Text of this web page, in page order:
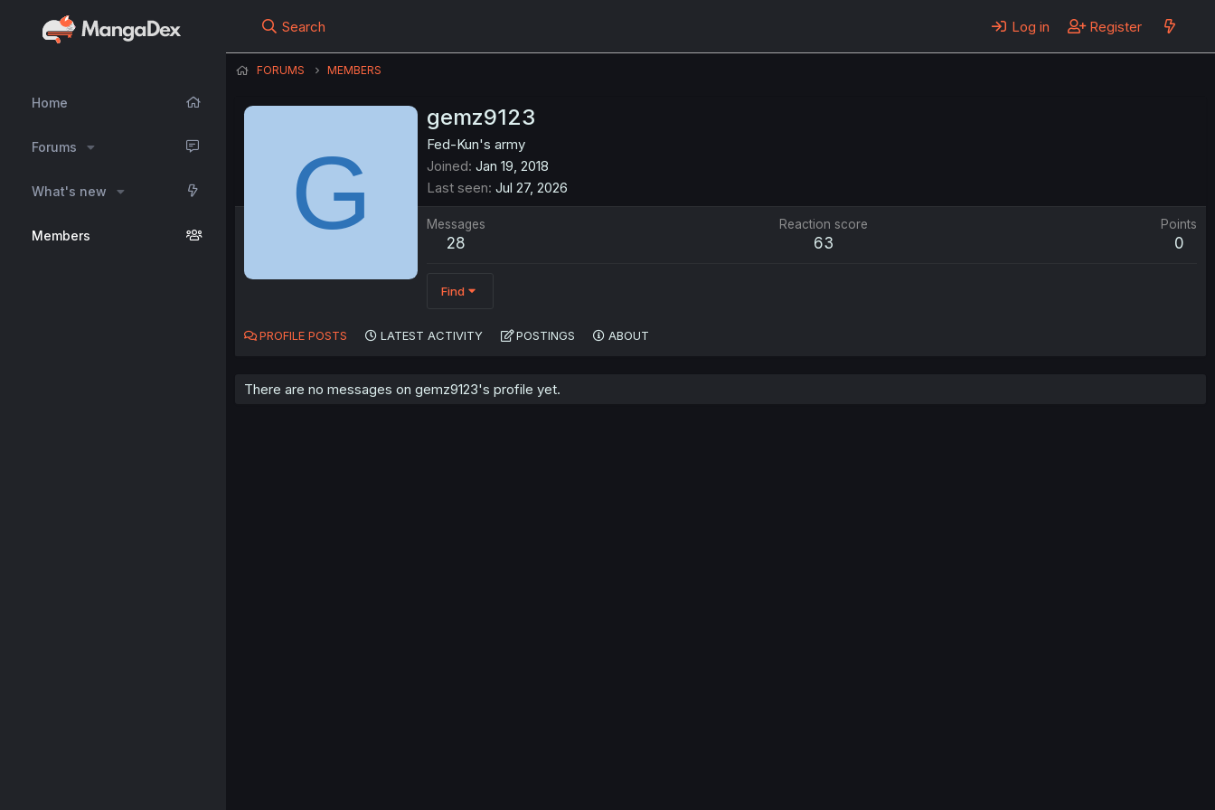
Home
Forums
What's new
Members
Search Log in Register
FORUMS MEMBERS
G
gemz9123
Fed-Kun's army
Joined Jan 19, 2018
Last seen Jul 27, 2026
Messages
28
Reaction score
63
Points
0
Find
PROFILE POSTS LATEST ACTIVITY POSTINGS ABOUT
There are no messages on gemz9123's profile yet.